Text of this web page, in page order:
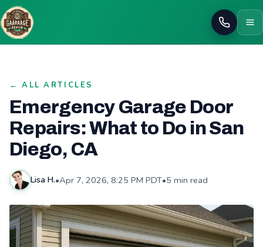
Call
← ALL ARTICLES
Emergency Garage Door
Repairs: What to Do in San
Diego, CA
Lisa H.•Apr 7, 2026, 8:25 PM PDT•5 min read